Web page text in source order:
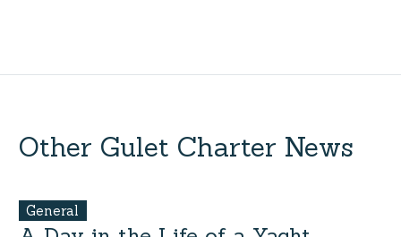
Turkey
Other Gulet Charter News
General